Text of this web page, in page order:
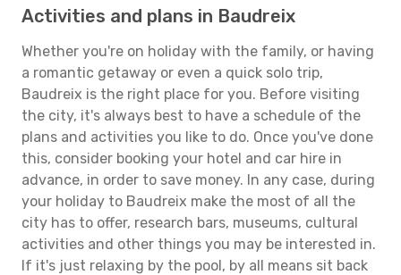
Activities and plans in Baudreix
Whether you're on holiday with the family, or having
a romantic getaway or even a quick solo trip,
Baudreix is the right place for you. Before visiting
the city, it's always best to have a schedule of the
plans and activities you like to do. Once you've done
this, consider booking your hotel and car hire in
advance, in order to save money. In any case, during
your holiday to Baudreix make the most of all the
city has to offer, research bars, museums, cultural
activities and other things you may be interested in.
If it's just relaxing by the pool, by all means sit back